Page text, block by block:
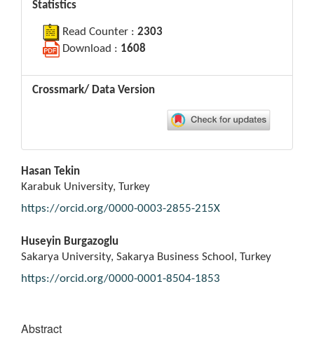
Statistics
Read Counter : 2303
Download : 1608
Crossmark/ Data Version
Main
Article
Content
Hasan Tekin
Karabuk University, Turkey
https://orcid.org/0000-0003-2855-215X
Huseyin Burgazoglu
Sakarya University, Sakarya Business School, Turkey
https://orcid.org/0000-0001-8504-1853
Abstract